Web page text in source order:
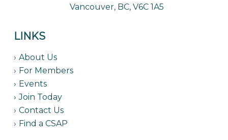
Vancouver, BC, V6C 1A5
LINKS
About Us
For Members
Events
Join Today
Contact Us
Find a CSAP